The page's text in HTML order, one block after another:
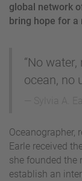
global network
bring hope for
“No
ocean, no
Oceanographer,
Earle received
she founded
establish an